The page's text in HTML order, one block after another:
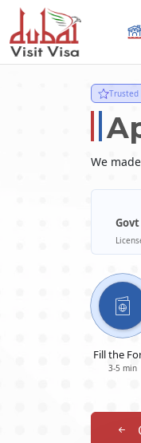
Trusted
We
Govt
Fill the
3-5 min